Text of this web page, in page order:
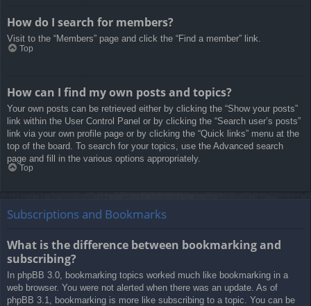
How do I search for members?
Visit to the “Members” page and click the “Find a member” link.
Top
How can I find my own posts and topics?
Your own posts can be retrieved either by clicking the “Show your posts”
link within the User Control Panel or by clicking the “Search user’s posts”
link via your own profile page or by clicking the “Quick links” menu at the
top of the board. To search for your topics, use the Advanced search
page and fill in the various options appropriately.
Top
Subscriptions and Bookmarks
What is the difference between bookmarking and
subscribing?
In phpBB 3.0, bookmarking topics worked much like bookmarking in a
web browser. You were not alerted when there was an update. As of
phpBB 3.1, bookmarking is more like subscribing to a topic. You can be